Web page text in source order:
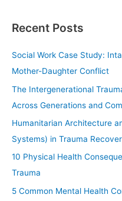
r
:
Recent Posts
Social Work Case Study:
Mother-Daughter Conflict
The Intergenerational
Across Generations and
Humanitarian Architecture
Systems) in Trauma
10 Physical Health
Trauma
5 Common Mental Health